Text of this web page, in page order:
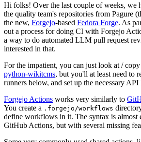
Hi folks! Over the last couple of weeks, we
the quality team's repositories from Pagure
the new, Forgejo-based Fedora Forge. As
out a process for doing CI with Forgejo
a way to do automated LLM pull request
interested in that.
For the impatient, you can just look at /
python-wikitcms, but you'll at least need to
runners below, and set up the necessary API
Forgejo Actions works very similarly to
You create a .forgejo/workflows
define workflows in it. The syntax is almost
GitHub Actions, but with several missing